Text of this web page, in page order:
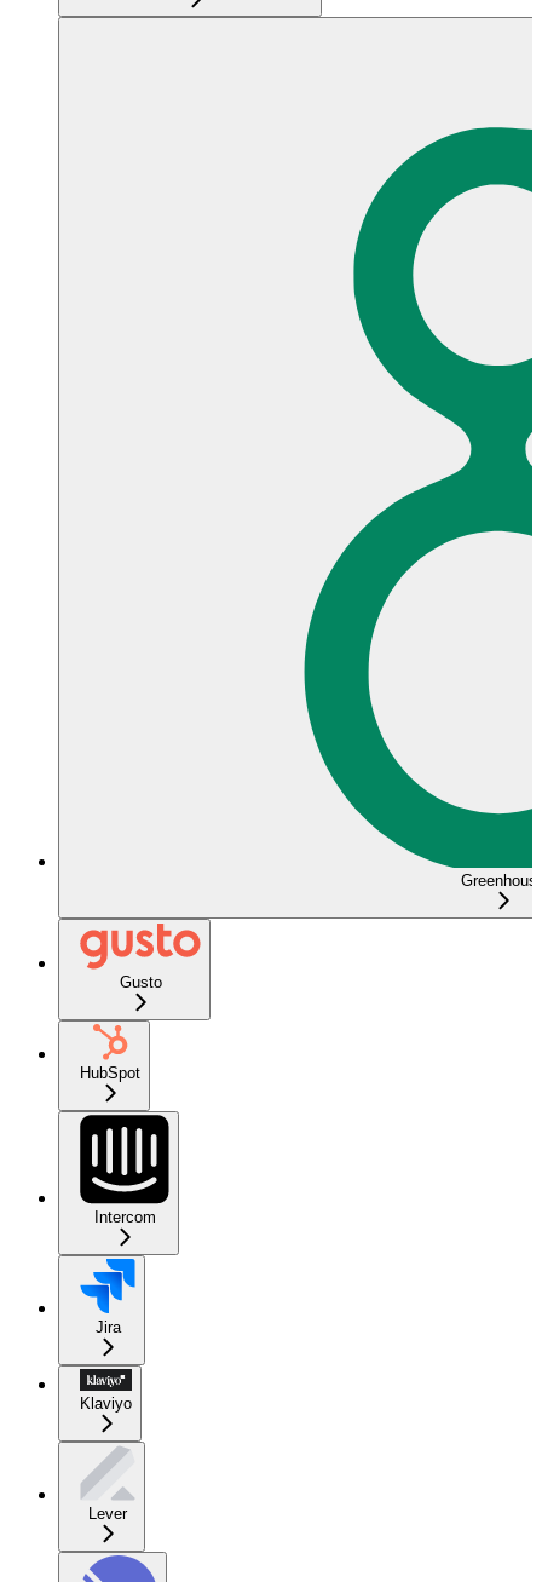
Gusto
HubSpot
Intercom
Jira
Klaviyo
Lever